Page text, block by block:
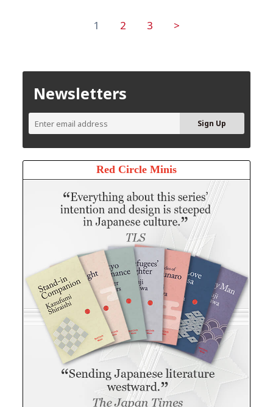
1 2 3 >
Newsletters
Red Circle Minis